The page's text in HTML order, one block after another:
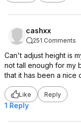
cashxx
251 Comments
Can't adjust height is
not tall enough for my
that it has been a nice
Like Reply
1 Reply